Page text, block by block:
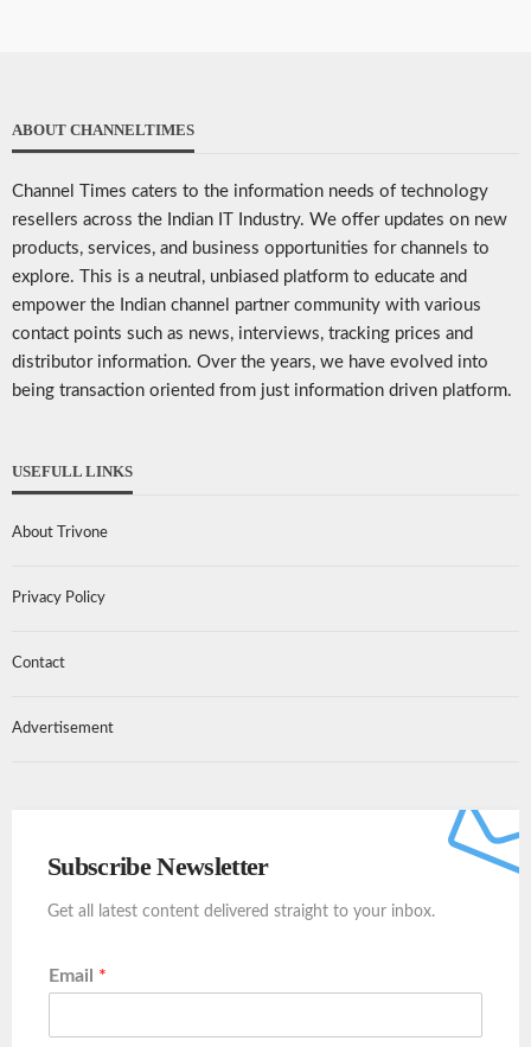
ABOUT CHANNELTIMES
Channel Times caters to the information needs of technology
resellers across the Indian IT Industry. We offer updates on new
products, services, and business opportunities for channels to
explore. This is a neutral, unbiased platform to educate and
empower the Indian channel partner community with various
contact points such as news, interviews, tracking prices and
distributor information. Over the years, we have evolved into
being transaction oriented from just information driven platform.
USEFULL LINKS
About Trivone
Privacy Policy
Contact
Advertisement
Subscribe Newsletter
Get all latest content delivered straight to your inbox.
Email *